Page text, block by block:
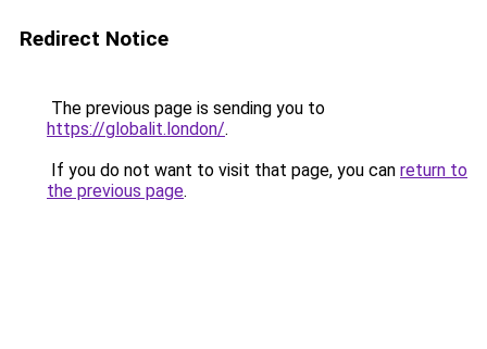
Redirect Notice
The previous page is sending you to
https://globalit.london/.
If you do not want to visit that page, you can return to
the previous page.